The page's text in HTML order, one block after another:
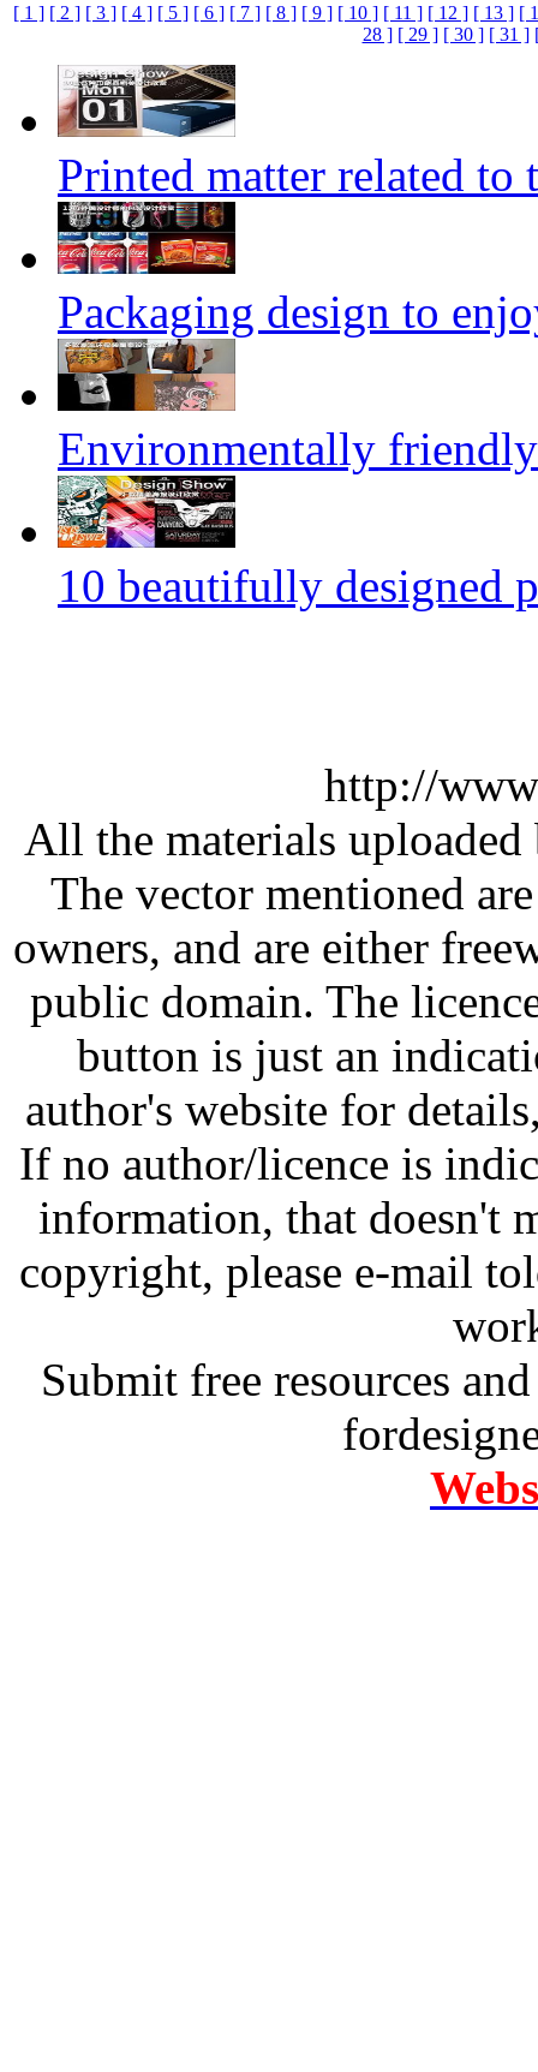
[ 1 ] [ 2 ] [ 3 ] [ 4 ] [ 5 ] [ 6 ] [ 7 ] [ 8 ] [ 9 ] [ 10 ] [ 11 ] [ 12 ] [ 13 ] [
28 ] [ 29 ] [ 30 ] [ 31 ]
Printed matter related to
Packaging design to
Environmentally
10 beautifully designed
http://
All the materials
The vector mentioned
owners, and are either
public domain. The
button is just an
author's website for
If no author/licence is
information, that doesn't
copyright, please e-mail
Submit free resources